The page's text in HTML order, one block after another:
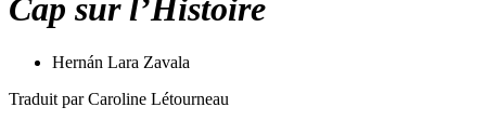
Cap sur l’Histoire
Hernán Lara Zavala
Traduit par Caroline Létourneau